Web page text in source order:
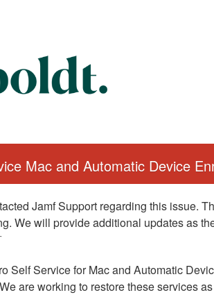
Mac and Automatic Device
Jamf Support regarding this issue.
We will provide additional updates as
Self Service for Mac and Automatic
are working to restore these services